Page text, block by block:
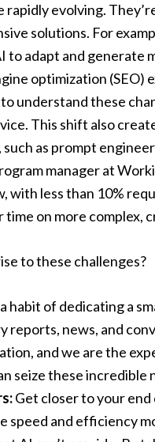
rapidly evolving.
solutions. For
adapt and generate
optimization (SEO)
understand these
This shift also
as prompt
manager at
with less than 10%
time on more complex,
to these challenges?
habit of dedicating a
reports, news, and
and we are the
seize these incredible
Get closer to your
speed and efficiency